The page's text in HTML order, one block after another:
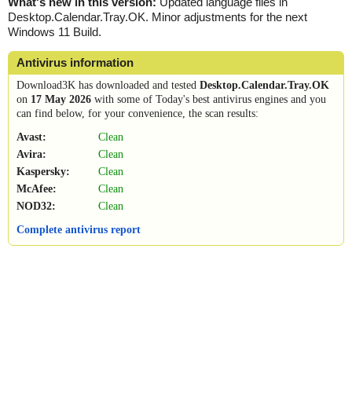
Desktop.Calendar.Tray.OK. Minor adjustments for the next
Windows 11 Build.
Antivirus information
Download3K has downloaded and tested Desktop.Calendar.Tray.OK
on 17 May 2026 with some of Today's best antivirus engines and you
can find below, for your convenience, the scan results:
Avast:
Clean
Avira:
Clean
Kaspersky:
Clean
McAfee:
Clean
NOD32:
Clean
Complete antivirus report